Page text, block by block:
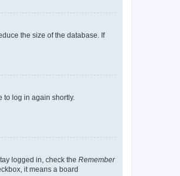
the size of the database. If
to log in again shortly.
logged in, check the Remember
it means a board